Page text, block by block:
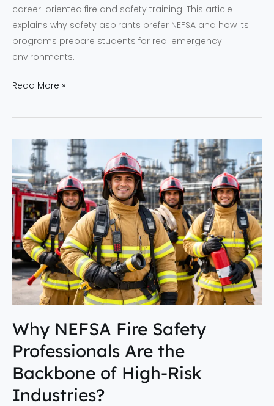
career-oriented fire and safety training. This article
explains why safety aspirants prefer NEFSA and how its
programs prepare students for real emergency
environments.
Read More »
Why NEFSA Fire Safety
Professionals Are the
Backbone of High-Risk
Industries?
NEFSA
Fire
Safety
Professionals
Are
the
Backbone
of
High-
Risk
Industries?